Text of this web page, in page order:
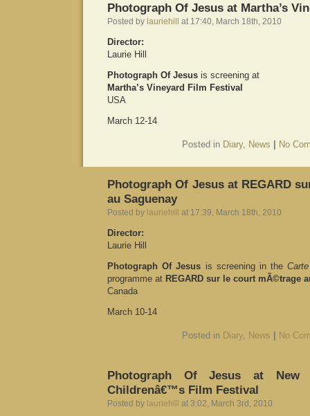
Photograph Of Jesus at Martha’s
Posted by lauriehill at 17:40, March 18th, 2010
Director:
Laurie Hill
Photograph Of Jesus is screening at
Martha’s Vineyard Film Festival
USA
March 12-14
Posted in Diary, News No
Photograph Of Jesus at REGARD
au Saguenay
Posted by lauriehill at 17:39, March 18th, 2010
Director:
Laurie Hill
Photograph Of Jesus is screening in the
programme at REGARD sur le court mÃ©trage
Canada
March 10-14
Posted in Diary, News No
Photograph Of Jesus at New
Childrenâ€™s Film Festival
Posted by lauriehill at 3:02, March 3rd, 2010